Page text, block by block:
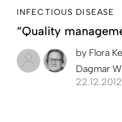
INFECTIOUS DISEASE
“Quality
by Flora
Dagmar
22.12.2012